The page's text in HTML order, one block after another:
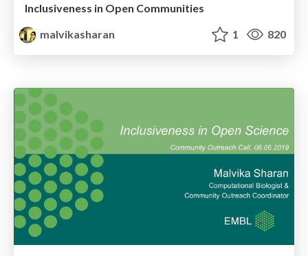
Inclusiveness in Open Communities
malvikasharan
1 820